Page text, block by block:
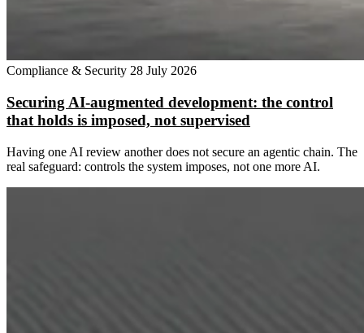
Compliance & Security 28 July 2026
Securing AI-augmented development: the control
that holds is imposed, not supervised
Having one AI review another does not secure an agentic chain. The
real safeguard: controls the system imposes, not one more AI.